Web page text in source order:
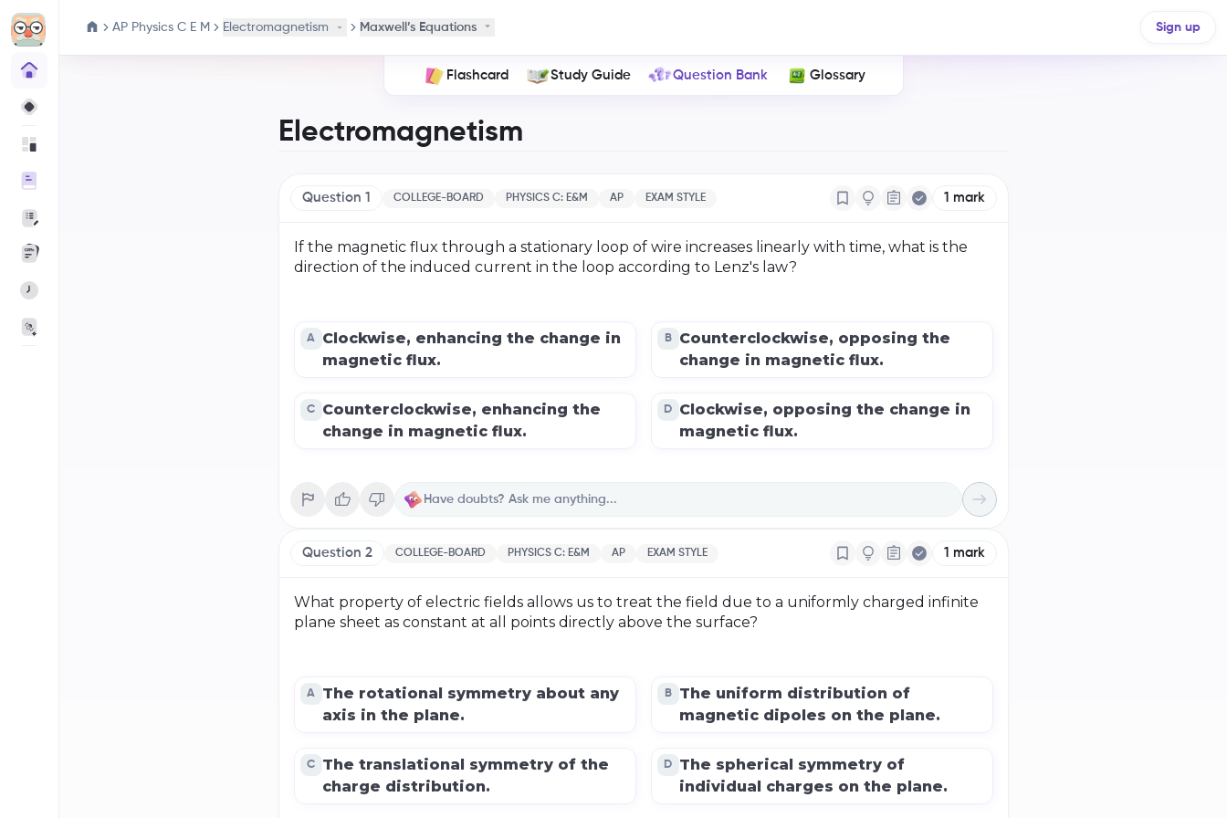
AP Physics C E M Electromagnetism Maxwell’s Equations Sign up
Flashcard Study Guide Question Bank Glossary
Electromagnetism
Question 1 COLLEGE-BOARD PHYSICS C: E&M AP EXAM STYLE 1 mark
If the magnetic flux through a stationary loop of wire increases linearly with time, what is the
direction of the induced current in the loop according to Lenz's law?
A
Clockwise, enhancing the change in
magnetic flux.
B
Counterclockwise, opposing the
change in magnetic flux.
C
Counterclockwise, enhancing the
change in magnetic flux.
D
Clockwise, opposing the change in
magnetic flux.
Question 2 COLLEGE-BOARD PHYSICS C: E&M AP EXAM STYLE 1 mark
What property of electric fields allows us to treat the field due to a uniformly charged infinite
plane sheet as constant at all points directly above the surface?
A
The rotational symmetry about any
axis in the plane.
B
The uniform distribution of
magnetic dipoles on the plane.
C
The translational symmetry of the
charge distribution.
D
The spherical symmetry of
individual charges on the plane.